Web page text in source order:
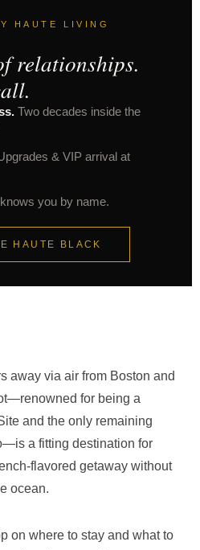
HAUTE LIVING
relationships.
Two decades inside the
& VIP arrival at
you by name.
HAUTE BLACK
away via air from Boston and
for being a
and the only remaining
a fitting destination for
flavored getaway without
ocean.
on where to stay and what to